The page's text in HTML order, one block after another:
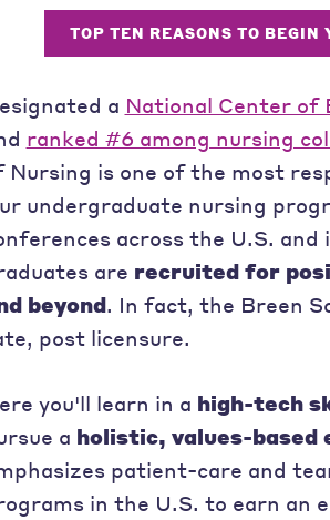
TOP TEN REASONS TO BEGIN
a National Center of
ranked #6 among nursing
Nursing is one of the most
undergraduate nursing
across the U.S.
are recruited for
beyond. In fact, the Breen
post licensure.
you'll learn in a high-tech
a holistic, values-based
patient-care and
in the U.S. to earn an